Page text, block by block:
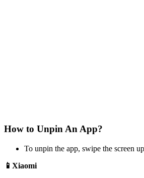
How to Unpin An App?
To unpin the app, swipe the screen
📱Xiaomi